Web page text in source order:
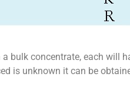
bulk concentrate, each will
is unknown it can be